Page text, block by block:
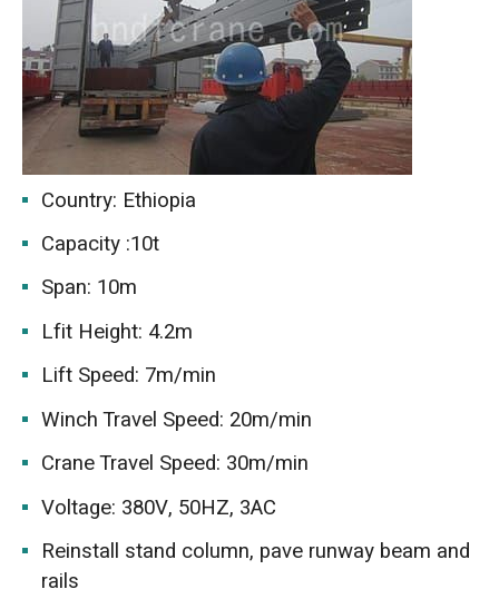
Country: Ethiopia
Capacity :10t
Span: 10m
Lfit Height: 4.2m
Lift Speed: 7m/min
Winch Travel Speed: 20m/min
Crane Travel Speed: 30m/min
Voltage: 380V, 50HZ, 3AC
Reinstall stand column, pave runway beam and
rails